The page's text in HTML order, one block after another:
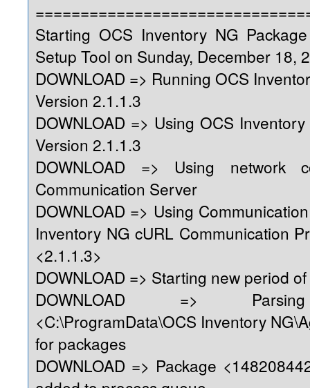
Starting OCS Inventory NG
Setup Tool on Sunday, December 18,
DOWNLOAD => Running OCS
Version 2.1.1.3
DOWNLOAD => Using OCS
Version 2.1.1.3
DOWNLOAD => Using network
Communication Server
DOWNLOAD => Using
Inventory NG cURL Communication
<2.1.1.3>
DOWNLOAD => Starting new period
DOWNLOAD =>
<C:\ProgramData\OCS Inventory
for packages
DOWNLOAD => Package